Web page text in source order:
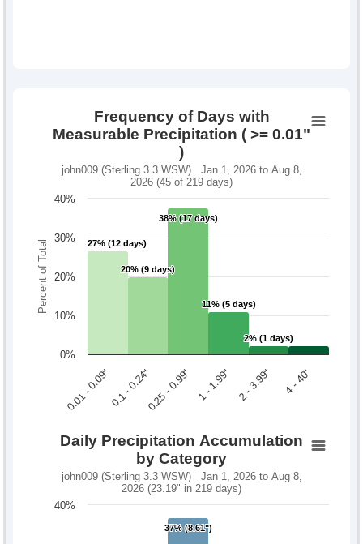
Percent of Total
Frequency of Days with
Measurable Precipitation ( >= 0.01"
)
john009 (Sterling 3.3 WSW) Jan 1, 2026 to Aug 8,
2026 (45 of 219 days)
27% (12 days)
27% (12 days)
20% (9 days)
20% (9 days)
38% (17 days)
38% (17 days)
11% (5 days)
11% (5 days)
2% (1 days)
2% (1 days)
0.01 - 0.09"0.1 - 0.24"0.25 - 0.99" 1 - 1.99" 2 - 3.99" 4 - 40"
0%
10%
20%
30%
40%
Daily Precipitation Accumulation
by Category
john009 (Sterling 3.3 WSW) Jan 1, 2026 to Aug 8,
2026 (23.19" in 219 days)
37% (8.61")
37% (8.61")
40%